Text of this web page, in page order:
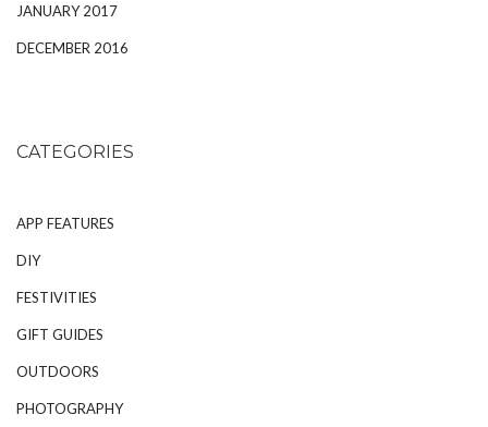
JANUARY 2017
DECEMBER 2016
CATEGORIES
APP FEATURES
DIY
FESTIVITIES
GIFT GUIDES
OUTDOORS
PHOTOGRAPHY